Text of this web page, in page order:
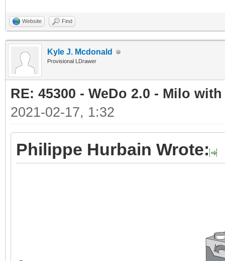
Website Find
Kyle J. Mcdonald
Provisional LDrawer
RE: 45300 - WeDo 2.0 - Milo
2021-02-17, 1:32
Philippe Hurbain Wrote: